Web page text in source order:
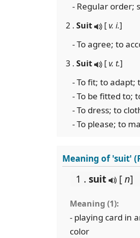
- Regular order;
2 . Suit [v. i.]
- To agree; to
3 . Suit [v. t.]
- To fit; to
- To be fitted to;
- To dress; to
- To please; to
Meaning of 'suit'
1 . suit [n]
Meaning (1):
- playing card in
color